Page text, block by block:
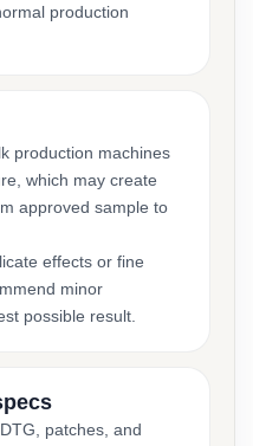
production
production machines
which may create
approved sample to
effects or fine
minor
possible result.
patches, and